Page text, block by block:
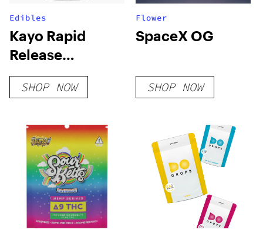
Edibles
Kayo Rapid
Release
Gummies
SHOP NOW
Flower
SpaceX OG
SHOP NOW